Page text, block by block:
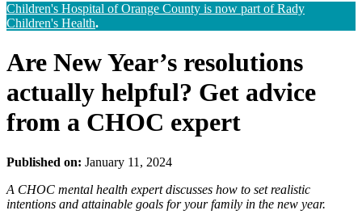
Children's Hospital of Orange County is now part of Rady
Children's Health.
Are New Year’s resolutions
actually helpful? Get advice
from a CHOC expert
Published on: January 11, 2024
A CHOC mental health expert discusses how to set realistic
intentions and attainable goals for your family in the new year.